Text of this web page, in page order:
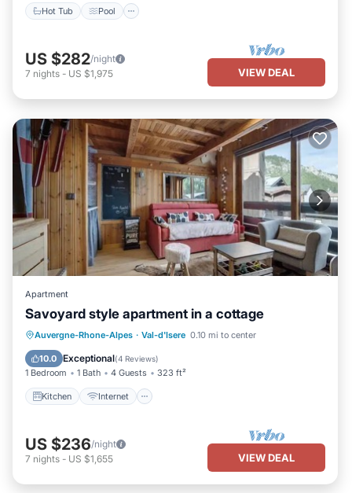
Hot Tub Pool
US $282/night
7 nights - US $1,975 VIEW DEAL
Apartment
Savoyard style apartment in a cottage
Auvergne-Rhone-Alpes · Val-d'Isere 0.10 mi to center
10.0 Exceptional(4 Reviews)
1 Bedroom 1 Bath 4 Guests 323 ft²
Kitchen Internet
Kitchen Internet
Child Friendly
Wheelchair Accessible
US $236/night
7 nights - US $1,655 VIEW DEAL